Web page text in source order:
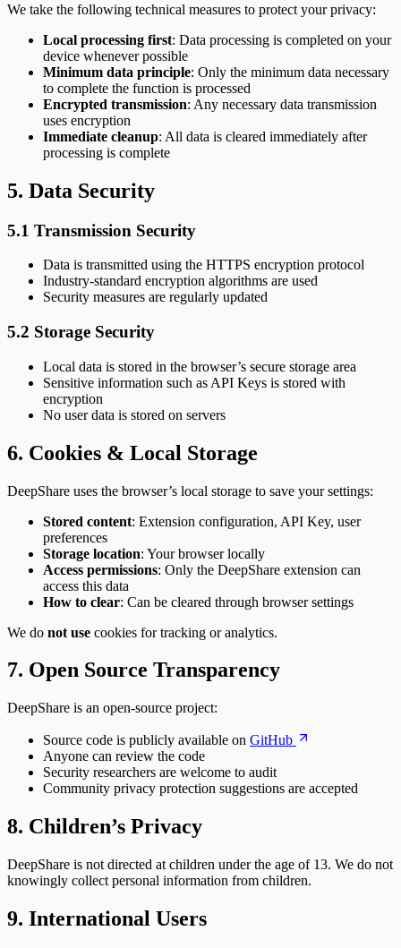
We take the following technical measures to protect your privacy:
Local processing first: Data processing is completed on your
device whenever possible
Minimum data principle: Only the minimum data necessary
to complete the function is processed
Encrypted transmission: Any necessary data transmission
uses encryption
Immediate cleanup: All data is cleared immediately after
processing is complete
5. Data Security
5.1 Transmission Security
Data is transmitted using the HTTPS encryption protocol
Industry-standard encryption algorithms are used
Security measures are regularly updated
5.2 Storage Security
Local data is stored in the browser’s secure storage area
Sensitive information such as API Keys is stored with
encryption
No user data is stored on servers
6. Cookies & Local Storage
DeepShare uses the browser’s local storage to save your settings:
Stored content: Extension configuration, API Key, user
preferences
Storage location: Your browser locally
Access permissions: Only the DeepShare extension can
access this data
How to clear: Can be cleared through browser settings
We do not use cookies for tracking or analytics.
7. Open Source Transparency
DeepShare is an open-source project:
Source code is publicly available on GitHub
Anyone can review the code
Security researchers are welcome to audit
Community privacy protection suggestions are accepted
8. Children’s Privacy
DeepShare is not directed at children under the age of 13. We do not
knowingly collect personal information from children.
9. International Users